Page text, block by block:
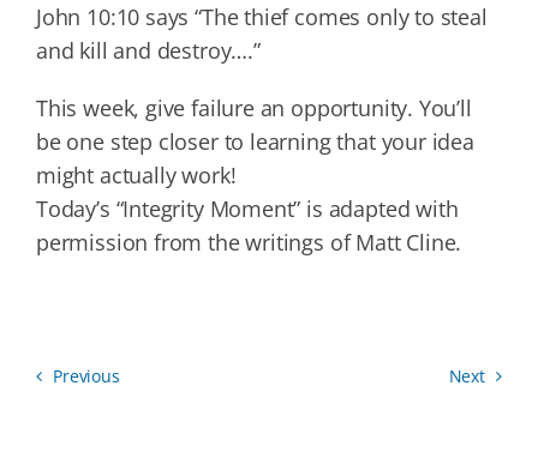
John 10:10 says “The thief comes only to steal
and kill and destroy….”
This week, give failure an opportunity. You’ll
be one step closer to learning that your idea
might actually work!
Today’s “Integrity Moment” is adapted with
permission from the writings of Matt Cline.
Previous Next